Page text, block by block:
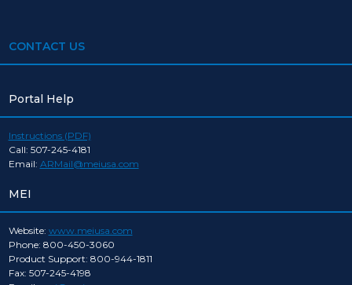
CONTACT US
Portal Help
Instructions (PDF)
Call: 507-245-4181
Email: ARMail@meiusa.com
MEI
Website: www.meiusa.com
Phone: 800-450-3060
Product Support: 800-944-1811
Fax: 507-245-4198